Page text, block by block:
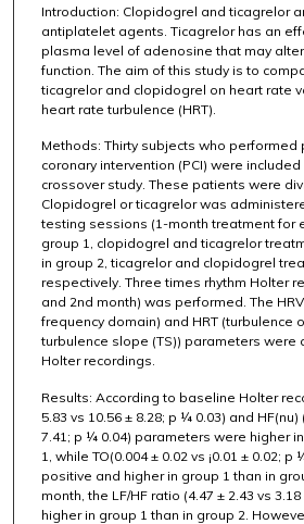
Introduction: Clopidogrel and ticagrelor
antiplatelet agents. Ticagrelor has an
plasma level of adenosine that may
function. The aim of this study is to
ticagrelor and clopidogrel on heart rate
heart rate turbulence (HRT).
Methods: Thirty subjects who performed
coronary intervention (PCI) were
crossover study. These patients were
Clopidogrel or ticagrelor was
testing sessions (1-month treatment for
group 1, clopidogrel and ticagrelor
in group 2, ticagrelor and clopidogrel
respectively. Three times rhythm Holter
and 2nd month) was performed. The
frequency domain) and HRT (turbulence
turbulence slope (TS)) parameters were
Holter recordings.
Results: According to baseline Holter
5.83 vs 10.56 ± 8.28; p ¼ 0.03) and HF(nu)
7.41; p ¼ 0.04) parameters were higher
1, while TO(0.004 ± 0.02 vs ¡0.01 ± 0.02;
positive and higher in group 1 than in
month, the LF/HF ratio (4.47 ± 2.43 vs
higher in group 1 than in group 2.